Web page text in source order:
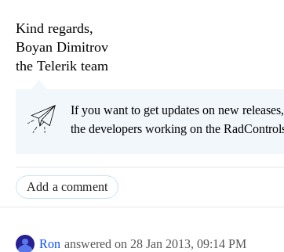
Kind regards,
Boyan Dimitrov
the Telerik team
If you want to get updates on new
the developers working on the
Add a comment
Ron answered on 28 Jan 2013, 09:14 PM